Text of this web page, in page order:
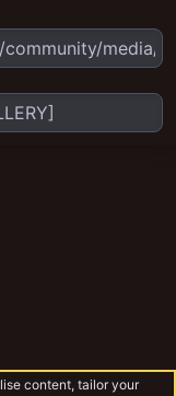
content, tailor your